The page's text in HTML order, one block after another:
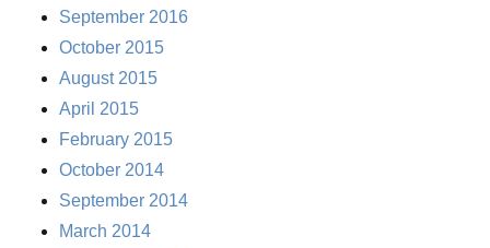
September 2016
October 2015
August 2015
April 2015
February 2015
October 2014
September 2014
March 2014